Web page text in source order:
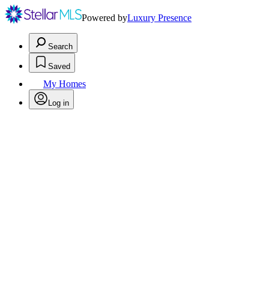
Powered byLuxury Presence
Search
Saved
My Homes
Log in